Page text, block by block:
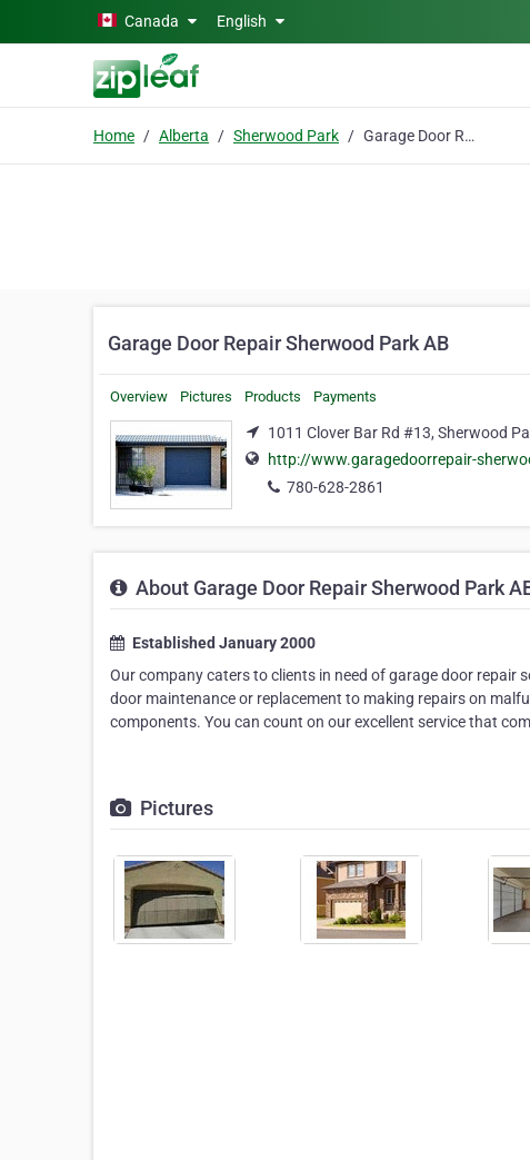
Skip to main contentCanada English
Home Alberta Sherwood Park Garage Door Repair Sherwood Park AB
Garage Door Repair Sherwood Park AB
Overview Pictures Products Payments
1011 Clover Bar Rd #13, Sherwood
http://www.garagedoorrepair-
780-628-2861
About Garage Door Repair Sherwood Park
Established January 2000
Our company caters to clients in need of garage door repair
door maintenance or replacement to making repairs on
components. You can count on our excellent service that
Pictures